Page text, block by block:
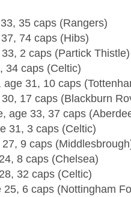
35 caps (Rangers)
74 caps (Hibs)
2 caps (Partick Thistle)
34 caps (Celtic)
age 31, 10 caps
17 caps (Blackburn
age 33, 37 caps
31, 3 caps (Celtic)
9 caps
8 caps (Chelsea)
32 caps (Celtic)
25, 6 caps (Nottingham